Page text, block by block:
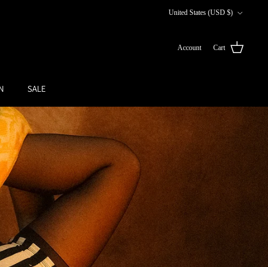
United States (USD $)
Account Cart
SALE